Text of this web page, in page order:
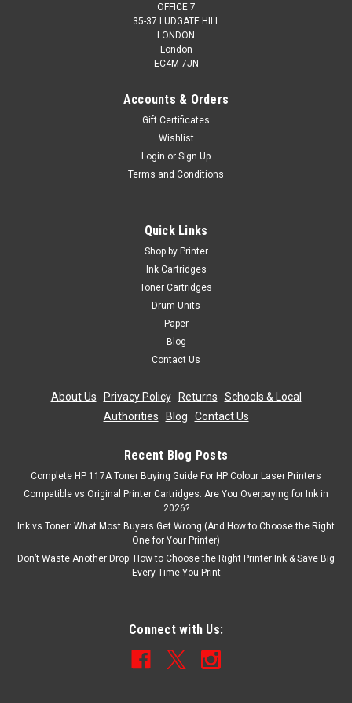
OFFICE 7
35-37 LUDGATE HILL
LONDON
London
EC4M 7JN
Accounts & Orders
Gift Certificates
Wishlist
Login or Sign Up
Terms and Conditions
Quick Links
Shop by Printer
Ink Cartridges
Toner Cartridges
Drum Units
Paper
Blog
Contact Us
About Us Privacy Policy| Returns
Schools & Local
Authorities
Blog Contact Us
Recent Blog Posts
Complete HP 117A Toner Buying Guide For HP Colour Laser Printers
Compatible vs Original Printer Cartridges: Are You Overpaying for Ink in
2026?
Ink vs Toner: What Most Buyers Get Wrong (And How to Choose the Right
One for Your Printer)
Don’t Waste Another Drop: How to Choose the Right Printer Ink & Save Big
Every Time You Print
Connect with Us: